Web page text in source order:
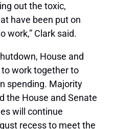
out the toxic,
have been put on
work,” Clark said.
House and
work together to
spending. Majority
the House and Senate
will continue
recess to meet the